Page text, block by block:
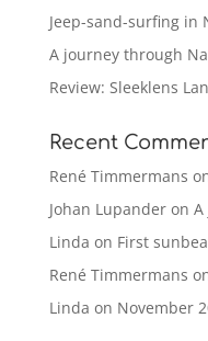
Jeep-sand-surfing in
A journey through
Review: Sleeklens
Recent
René Timmermans
Johan Lupanderon
Linda on First
René Timmermans
Linda on November